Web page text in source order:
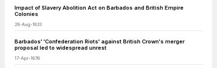
Impact of Slavery Abolition Act on Barbados and British Empire
Colonies
28-Aug-1833
Barbados' 'Confederation Riots' against British Crown's merger
proposal led to widespread unrest
17-Apr-1876